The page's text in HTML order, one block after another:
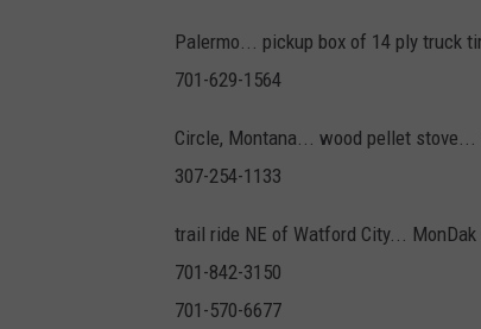
Palermo... pickup box of 14 ply truck
701-629-1564
Circle, Montana... wood pellet stove...
307-254-1133
trail ride NE of Watford City...
701-842-3150
701-570-6677